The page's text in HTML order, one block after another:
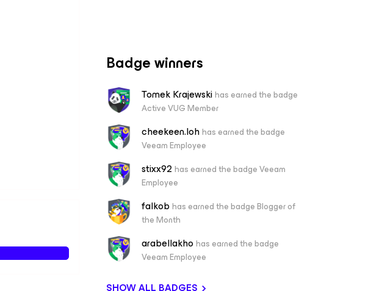
Badge winners
Tomek Krajewskihas earned the badge
Active VUG Member
cheekeen.lohhas earned the badge
Veeam Employee
stixx92 has earned the badge Veeam
Employee
falkob has earned the badge Blogger of
the Month
arabellakho has earned the badge
Veeam Employee
SHOW ALL BADGES